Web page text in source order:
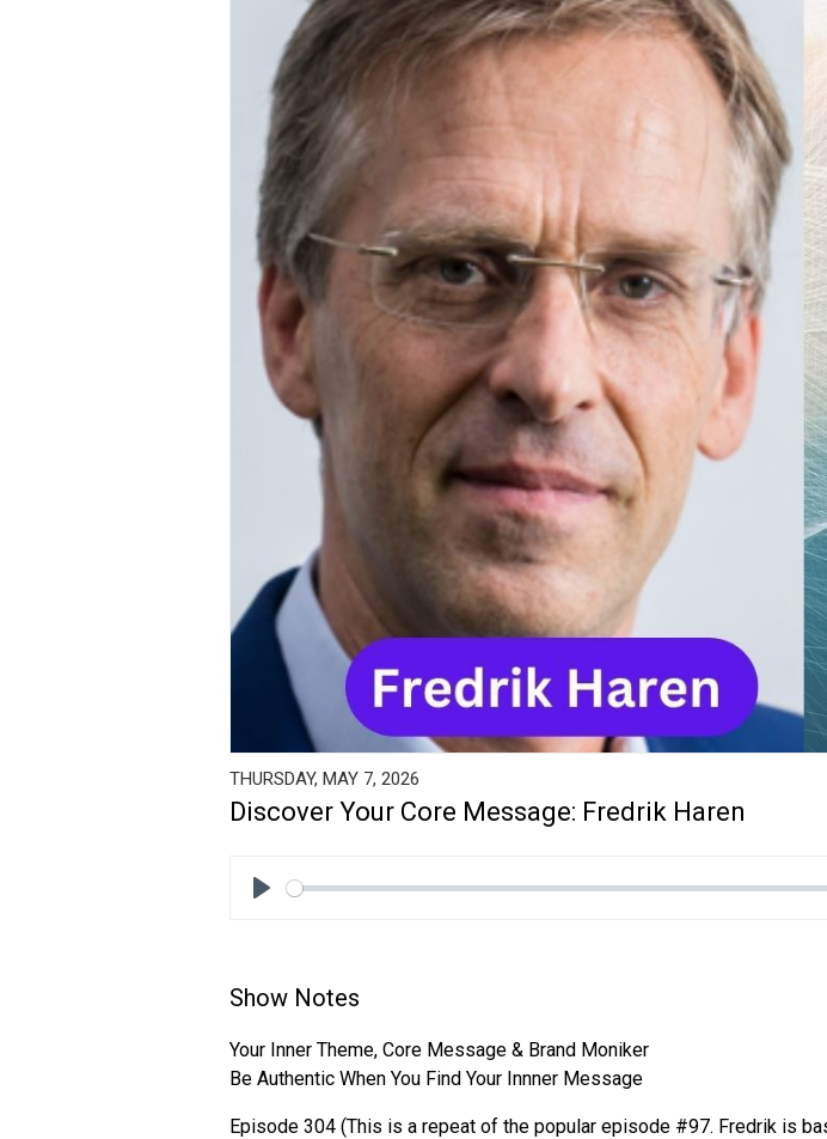
THURSDAY, MAY 7, 2026
Discover Your Core Message: Fredrik Haren
Show Notes
Your Inner Theme, Core Message & Brand Moniker
Be Authentic When You Find Your Innner Message
Episode 304 (This is a repeat of the popular episode #97. Fredrik is